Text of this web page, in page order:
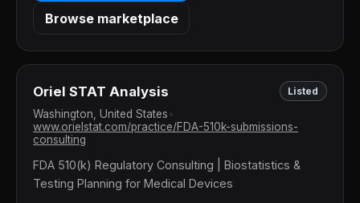
Browse marketplace
Oriel STAT Analysis Listed
Washington, United States
www.orielstat.com/practice/FDA-510k-submissions-
consulting
FDA 510(k) Regulatory Consulting | Biostatistics &
Testing Planning for Medical Devices